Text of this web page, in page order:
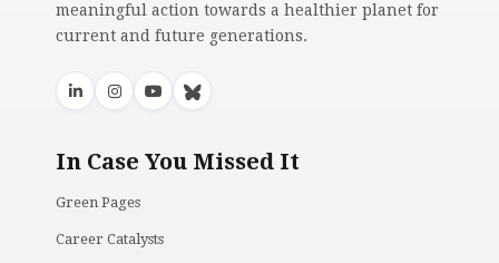
meaningful action towards a healthier planet for
current and future generations.
In Case You Missed It
Green Pages
Career Catalysts